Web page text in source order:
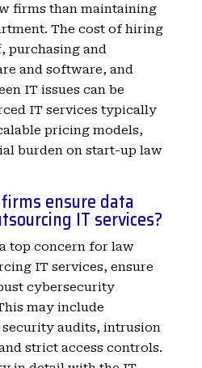
firms than maintaining
The cost of hiring
purchasing and
and software, and
IT issues can be
IT services typically
pricing models,
burden on start-up law
ensure data
IT services?
top concern for law
IT services, ensure
cybersecurity
may include
audits, intrusion
strict access controls.